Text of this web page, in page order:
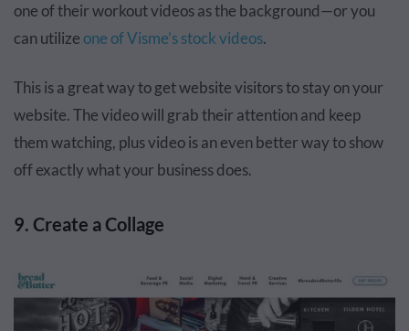
one of their workout videos as the background—or you
can utilizeone of Visme’s stock videos.
This is a great way to get website visitors to stay on your
website. The video will grab their attention and keep
them watching, plus video is an even better way to show
off exactly what your business does.
9. Create a Collage